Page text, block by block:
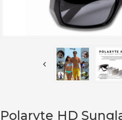
Polaryte HD